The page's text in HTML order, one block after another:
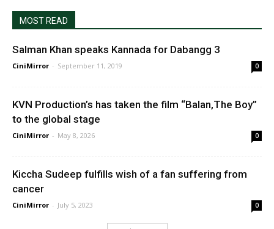
MOST READ
Salman Khan speaks Kannada for Dabangg 3
CiniMirror - September 11, 2019 0
KVN Production’s has taken the film “Balan,The Boy”
to the global stage
CiniMirror - May 8, 2026 0
Kiccha Sudeep fulfills wish of a fan suffering from
cancer
CiniMirror - July 5, 2023 0